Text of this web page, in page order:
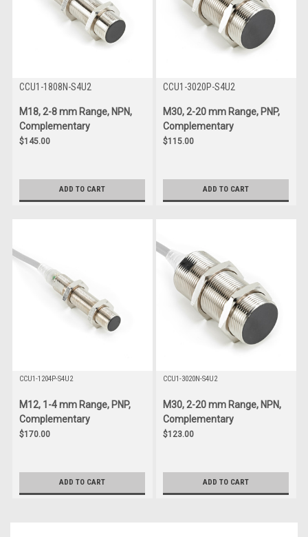
CCU1-1808N-S4U2
M18, 2-8 mm Range, NPN,
Complementary
$145.00
ADD TO CART
CCU1-3020P-S4U2
M30, 2-20 mm Range, PNP,
Complementary
$115.00
ADD TO CART
CCU1-1204P-S4U2
M12, 1-4 mm Range, PNP,
Complementary
$170.00
ADD TO CART
CCU1-3020N-S4U2
M30, 2-20 mm Range, NPN,
Complementary
$123.00
ADD TO CART